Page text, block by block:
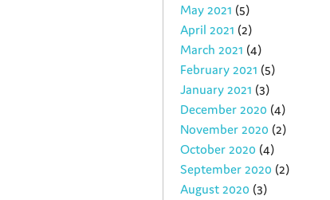
May 2021 (5)
April 2021 (2)
March 2021 (4)
February 2021 (5)
January 2021 (3)
December 2020 (4)
November 2020 (2)
October 2020 (4)
September 2020 (2)
August 2020 (3)